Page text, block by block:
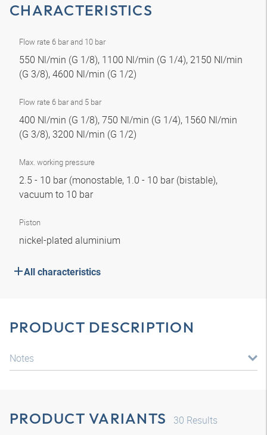
CHARACTERISTICS
Flow rate 6 bar and 10 bar
550 Nl/min (G 1/8), 1100 Nl/min (G 1/4), 2150 Nl/min
(G 3/8), 4600 Nl/min (G 1/2)
Flow rate 6 bar and 5 bar
400 Nl/min (G 1/8), 750 Nl/min (G 1/4), 1560 Nl/min
(G 3/8), 3200 Nl/min (G 1/2)
Max. working pressure
2.5 - 10 bar (monostable, 1.0 - 10 bar (bistable),
vacuum to 10 bar
Piston
nickel-plated aluminium
All characteristics
PRODUCT DESCRIPTION
Notes
PRODUCT VARIANTS 30 Results